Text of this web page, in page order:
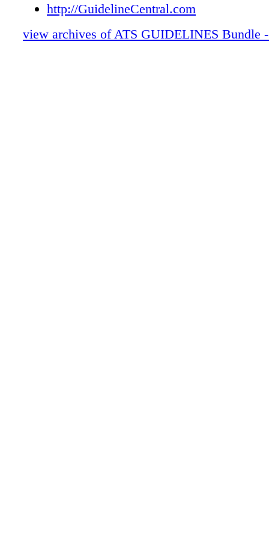
http://GuidelineCentral.com
view archives of ATS GUIDELINES Bundle